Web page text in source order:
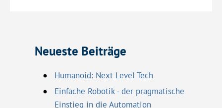
Neueste Beiträge
Humanoid: Next Level Tech
Einfache Robotik - der pragmatische
Einstieg in die Automation